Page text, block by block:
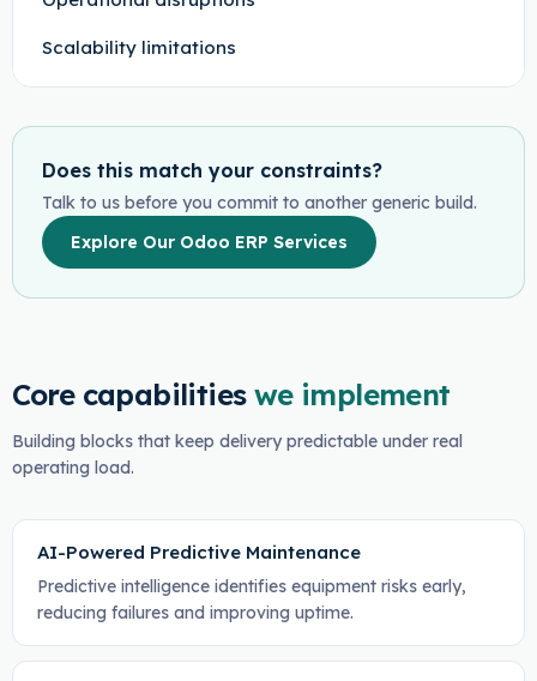
Scalability limitations
Does this match your constraints?
Talk to us before you commit to another generic build.
Explore Our Odoo ERP Services
Core capabilities we implement
Building blocks that keep delivery predictable under real
operating load.
AI-Powered Predictive Maintenance
Predictive intelligence identifies equipment risks early,
reducing failures and improving uptime.